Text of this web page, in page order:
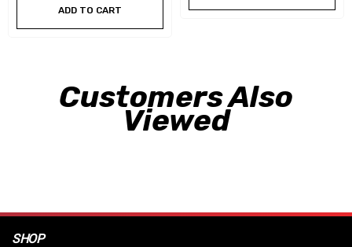
ADD TO CART
Customers Also
Viewed
SHOP